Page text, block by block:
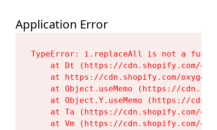
Application Error
TypeError: i.replaceAll is not a
at Dt (https://cdn.shopify.com/
at https://cdn.shopify.com/
at Object.useMemo (https://
at Object.Y.useMemo (https://
at Ta (https://cdn.shopify.com/
at Vm (https://cdn.shopify.com/